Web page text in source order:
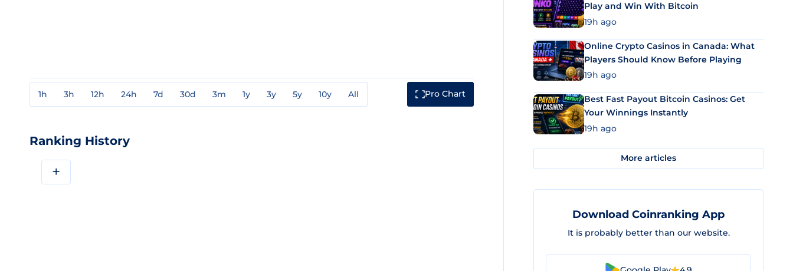
1h 3h 12h 24h 7d 30d 3m 1y 3y 5y 10y All Pro Chart
Ranking History
+
Play and Win With Bitcoin
19h ago
Online Crypto Casinos in Canada: What
Players Should Know Before Playing
19h ago
Best Fast Payout Bitcoin Casinos: Get
Your Winnings Instantly
19h ago
More articles
Download Coinranking App
It is probably better than our website.